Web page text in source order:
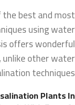
the best and most
using water
offers wonderful
other water
techniques.
Plants In